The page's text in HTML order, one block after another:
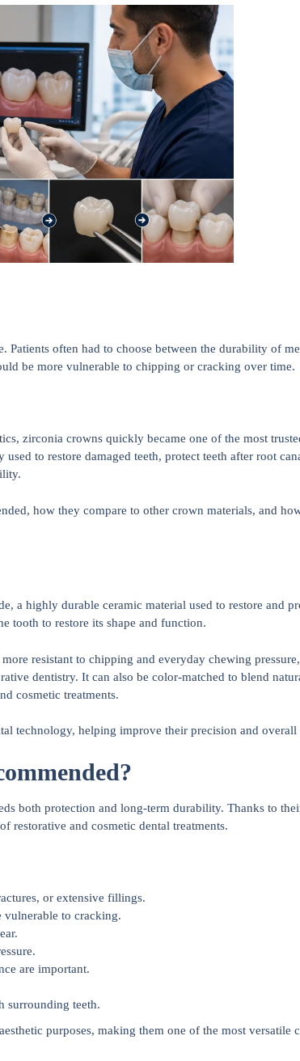
Patients often had to choose between the durability of
be more vulnerable to chipping or cracking over time.
zirconia crowns quickly became one of the most
to restore damaged teeth, protect teeth after root
how they compare to other crown materials, and
a highly durable ceramic material used to restore and
tooth to restore its shape and function.
resistant to chipping and everyday chewing pressure,
dentistry. It can also be color-matched to blend
cosmetic treatments.
technology, helping improve their precision and overall
both protection and long-term durability. Thanks to
restorative and cosmetic dental treatments.
or extensive fillings.
vulnerable to cracking.
are important.
surrounding teeth.
purposes, making them one of the most versatile